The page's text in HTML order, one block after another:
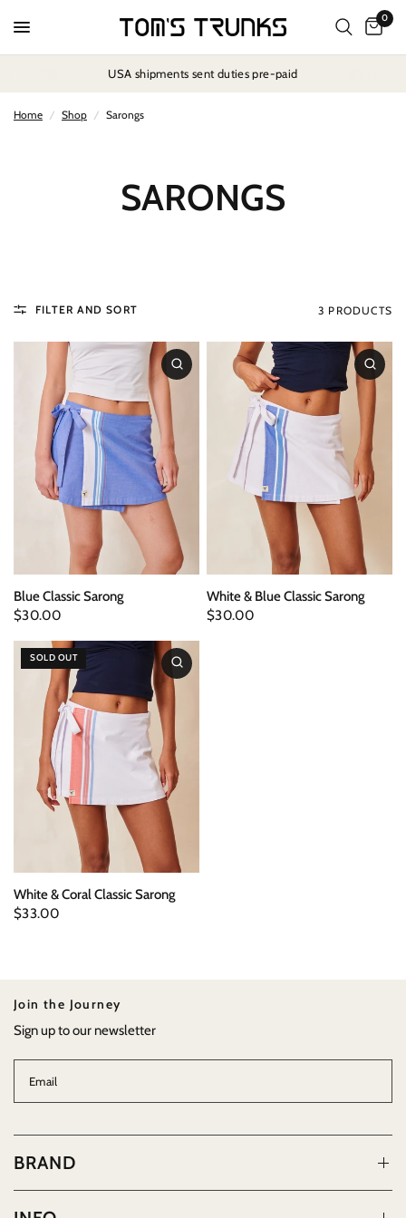
0
USA shipments sent duties pre-paid
Home / Shop / Sarongs
SARONGS
FILTER AND SORT 3 PRODUCTS
Blue Classic Sarong
$30.00
White & Blue Classic Sarong
$30.00
SOLD OUT
White & Coral Classic Sarong
$33.00
Join the Journey
Sign up to our newsletter
Email
BRAND